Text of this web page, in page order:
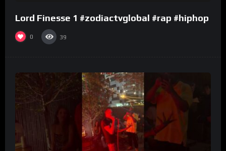
Lord Finesse 1 #zodiactvglobal #rap #hiphop
0 39